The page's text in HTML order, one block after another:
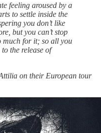
feeling aroused by a
to settle inside the
you don’t like
but you can’t stop
much for it; so all you
the release of
on their European tour